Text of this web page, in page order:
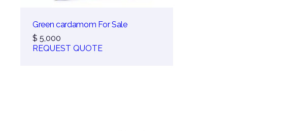
Green cardamom For Sale
$ 5,000
REQUEST QUOTE